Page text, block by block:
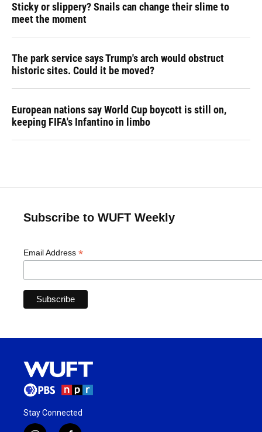
Sticky or slippery? Snails can change their slime to
meet the moment
The park service says Trump's arch would obstruct
historic sites. Could it be moved?
European nations say World Cup boycott is still on,
keeping FIFA's Infantino in limbo
Subscribe to WUFT Weekly
Email Address *
Stay Connected